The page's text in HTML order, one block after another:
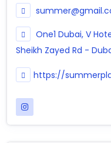
One1 Dubai, V
Sheikh Zayed Rd -
https://